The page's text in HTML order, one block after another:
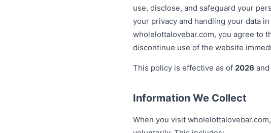
use, disclose, and safeguard your
your privacy and handling your data
wholelottalovebar.com, you agree to
discontinue use of the website
This policy is effective as of 2026
Information We Collect
When you visit